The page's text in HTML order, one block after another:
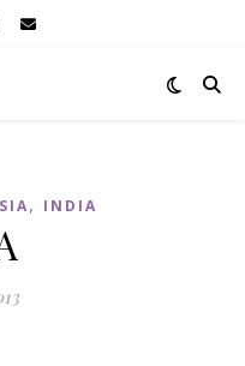
, INDIA